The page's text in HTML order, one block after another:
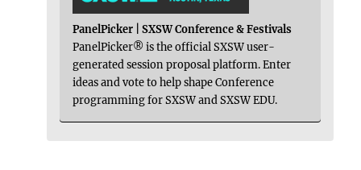
PanelPicker | SXSW Conference & Festivals
PanelPicker® is the official SXSW user-
generated session proposal platform. Enter
ideas and vote to help shape Conference
programming for SXSW and SXSW EDU.